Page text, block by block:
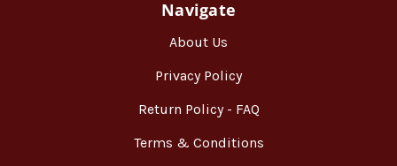
Navigate
About Us
Privacy Policy
Return Policy - FAQ
Terms & Conditions